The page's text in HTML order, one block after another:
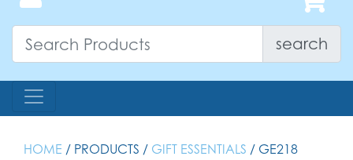
search
HOME / PRODUCTS / GIFT ESSENTIALS / GE218